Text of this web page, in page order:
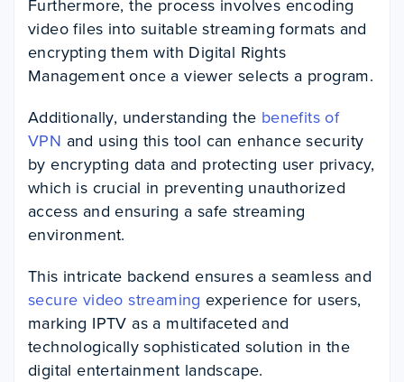
Furthermore, the process involves encoding
video files into suitable streaming formats and
encrypting them with Digital Rights
Management once a viewer selects a program.
Additionally, understanding the benefits of
VPN and using this tool can enhance security
by encrypting data and protecting user privacy,
which is crucial in preventing unauthorized
access and ensuring a safe streaming
environment.
This intricate backend ensures a seamless and
secure video streaming experience for users,
marking IPTV as a multifaceted and
technologically sophisticated solution in the
digital entertainment landscape.